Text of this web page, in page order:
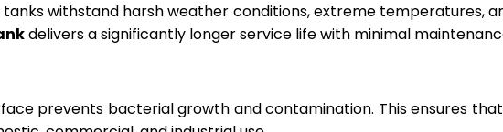
withstand harsh weather conditions, extreme temperatures,
delivers a significantly longer service life with minimal
prevents bacterial growth and contamination. This ensures